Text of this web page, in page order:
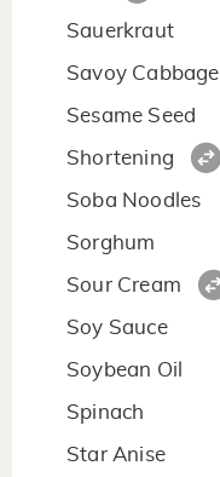
Sauerkraut
Savoy Cabbage
Sesame Seed
Shortening
Soba Noodles
Sorghum
Sour Cream
Soy Sauce
Soybean Oil
Spinach
Star Anise